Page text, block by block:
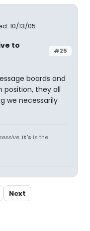
10/13/05
#25
to
boards and
position, they all
we necessarily
. It's is the
Next